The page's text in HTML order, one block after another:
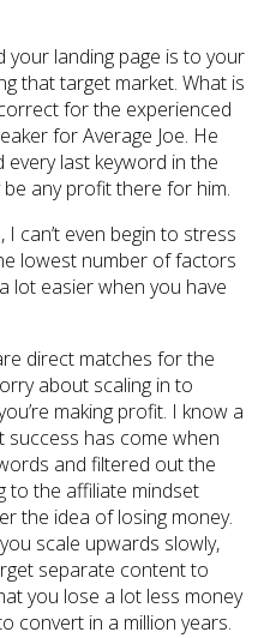
your landing page is to your
that target market. What is
for the experienced
for Average Joe. He
every last keyword in the
any profit there for him.
can’t even begin to stress
lowest number of factors
lot easier when you have
direct matches for the
about scaling in to
making profit. I know a
success has come when
and filtered out the
to the affiliate mindset
the idea of losing money.
scale upwards slowly,
separate content to
you lose a lot less money
convert in a million years.